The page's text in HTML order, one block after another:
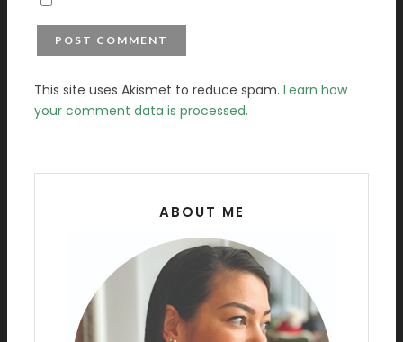
This site uses Akismet to reduce spam. Learn how
your comment data is processed.
ABOUT ME